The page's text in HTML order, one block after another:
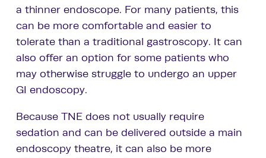
a thinner endoscope. For many patients, this
can be more comfortable and easier to
tolerate than a traditional gastroscopy. It can
also offer an option for some patients who
may otherwise struggle to undergo an upper
GI endoscopy.
Because TNE does not usually require
sedation and can be delivered outside a main
endoscopy theatre, it can also be more